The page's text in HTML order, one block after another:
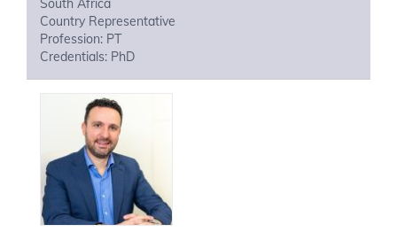
South Africa
Country Representative
Profession: PT
Credentials: PhD